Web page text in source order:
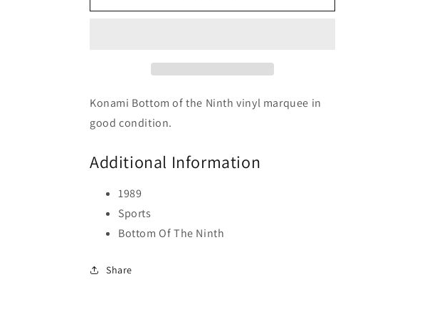
Of
Of
Konami Bottom of the Ninth vinyl marquee in
good condition.
Additional Information
1989
Sports
Bottom Of The Ninth
Share